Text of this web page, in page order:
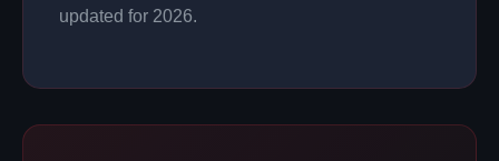
updated for 2026.